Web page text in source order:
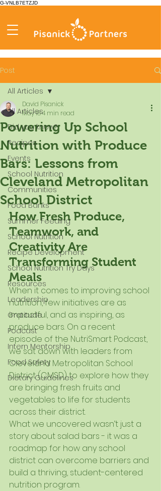
G-VNLB7ETZJD
Post
All Articles
Did you know?
Recipes
Events
School Nutrition
Communities
Food Banks
Summer Feeding
School Nutrition
Recipe Development
School Nutrition Try Days
Resources
Leadership
Gratitude
Podcast
Intern Mentorship
Food Safety
Dietary Guidelines
All Articles
Powering Up School
Nutrition with Produce
Bars: Lessons from
Cleveland Metropolitan
School District
David Pisanick
May 184 min read
How Fresh Produce,
Teamwork, and
Creativity Are
Transforming Student
Meals
When it comes to improving school
nutrition, few initiatives are as
impactful, and as inspiring, as
produce bars. On a recent
episode of the NutriSmart Podcast,
we sat down with leaders from
Cleveland Metropolitan School
District (CMSD) to explore how they
are bringing fresh fruits and
vegetables to life for students
across their district.
What we uncovered wasn’t just a
story about salad bars - it was a
roadmap for how any school
district can overcome barriers and
build a thriving, student-centered
nutrition program.